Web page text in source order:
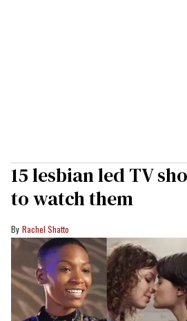
15 lesbian led TV
to watch them
Rachel Shatto